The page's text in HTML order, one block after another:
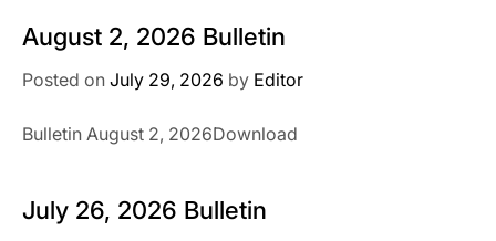
August 2, 2026 Bulletin
Posted on July 29, 2026 by Editor
Bulletin August 2, 2026Download
July 26, 2026 Bulletin